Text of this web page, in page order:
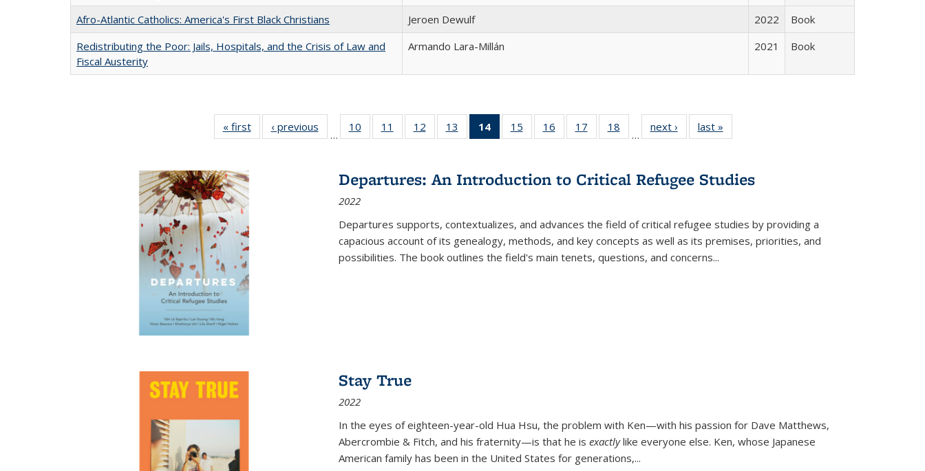
Afro-Atlantic Catholics: America's First Black Christians Jeroen Dewulf 2022
Book
Redistributing the Poor: Jails, Hospitals, and the Crisis of Law and
Fiscal Austerity
Armando Lara-Millán 2021 Book
« first
Full listing
table:
‹ previous
Full listing
table:
…
10
of 22 Full
listing table:
11
of 22 Full
listing table:
12
of 22 Full
listing table:
13
of 22 Full
listing table:
14
of 22 Full
listing
Publications
(Current
15
of 22 Full
listing table:
16
of 22 Full
listing table:
17
of 22 Full
listing table:
18
of 22 Full
listing table:
…
next ›
Full listing
table:
last »
Departures: An Introduction to Critical Refugee Studies
2022
Departures supports, contextualizes, and advances the field of critical refugee studies by providing a
capacious account of its genealogy, methods, and key concepts as well as its premises, priorities, and
possibilities. The book outlines the field's main tenets, questions, and concerns...
Stay True
2022
In the eyes of eighteen-year-old Hua Hsu, the problem with Ken—with his passion for Dave Matthews,
Abercrombie & Fitch, and his fraternity—is that he is exactlylike everyone else. Ken, whose Japanese
American family has been in the United States for generations,...